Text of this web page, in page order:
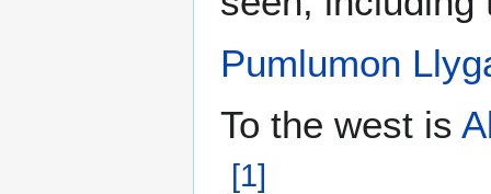
Pumlumon
To the west is
[1]